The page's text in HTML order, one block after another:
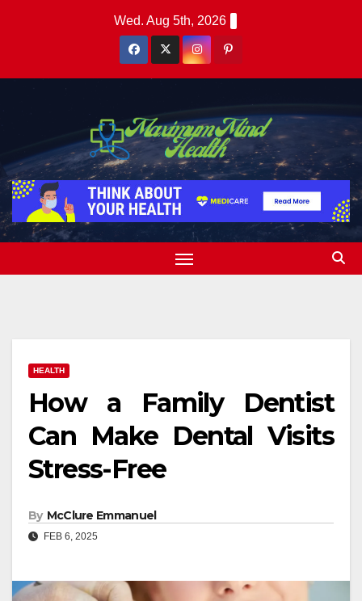
Wed. Aug 5th, 2026
HEALTH
How a Family Dentist
Can Make Dental Visits
Stress-Free
By McClure Emmanuel
FEB 6, 2025